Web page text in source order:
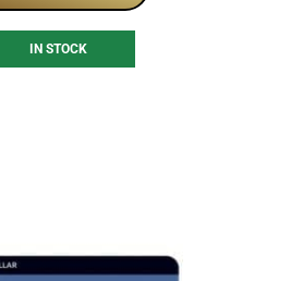
IN STOCK